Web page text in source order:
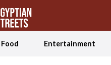
Food Entertainment